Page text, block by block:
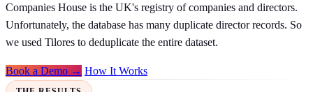
Companies House is the UK's registry of companies and directors.
Unfortunately, the database has many duplicate director records. So
we used Tilores to deduplicate the entire dataset.
Book a Demo → How It Works